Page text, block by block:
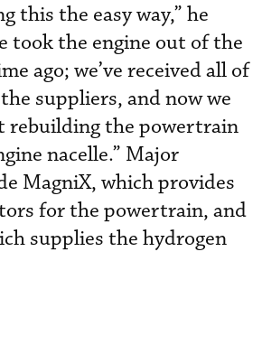
this the easy way,” he
took the engine out of the
ago; we’ve received all of
suppliers, and now we
rebuilding the powertrain
nacelle.” Major
MagniX, which provides
for the powertrain, and
supplies the hydrogen